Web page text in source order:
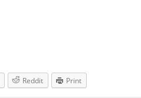
Reddit Print